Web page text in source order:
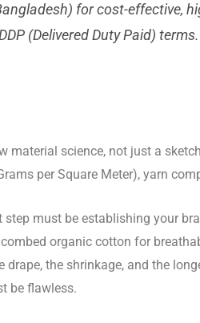
for cost-effective,
(Delivered Duty Paid) terms.
material science, not just a
per Square Meter), yarn
step must be establishing your
organic cotton for
the shrinkage, and the
be flawless.